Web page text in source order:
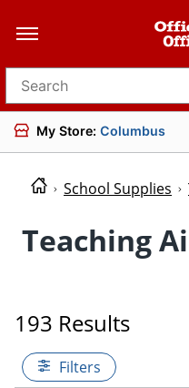
Search for products
My Store: Columbus
School Supplies
Teaching
193 Results
Filters